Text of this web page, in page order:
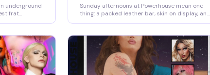
underground
frat
the decks,
into a packed
to move.
Sunday afternoons at Powerhouse mean one
thing: a packed leather bar, skin on display, and
what the leather community shows up for — no
pretense, just good time.